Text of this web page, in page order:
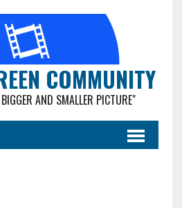
COMMUNITY
AND SMALLER PICTURE"